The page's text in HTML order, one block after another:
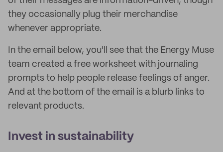
they occasionally plug their merchandise
whenever appropriate.
In the email below, you'll see that the Energy Muse
team created a free worksheet with journaling
prompts to help people release feelings of anger.
And at the bottom of the email is a blurb links to
relevant products.
Invest in sustainability